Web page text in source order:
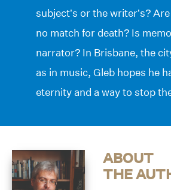
subject’s or the writer’s?
no match for death? Is
narrator? In Brisbane, the
as in music, Gleb hopes he
eternity and a way to stop
ABOUT
THE